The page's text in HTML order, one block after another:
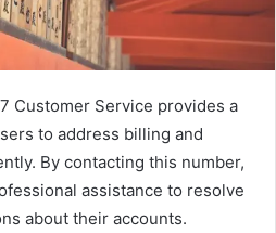
Customer Service provides a
to address billing and
By contacting this number,
assistance to resolve
about their accounts.